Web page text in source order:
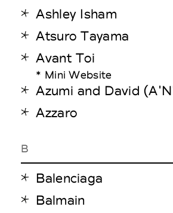
Ashley Isham
Atsuro Tayama
Avant Toi
* Mini Website
Azumi and David
Azzaro
B
Balenciaga
Balmain